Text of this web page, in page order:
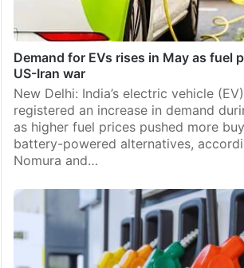
Demand for EVs rises in May as fuel
US-Iran war
New Delhi: India’s electric vehicle
registered an increase in demand
as higher fuel prices pushed more
battery-powered alternatives,
Nomura and…